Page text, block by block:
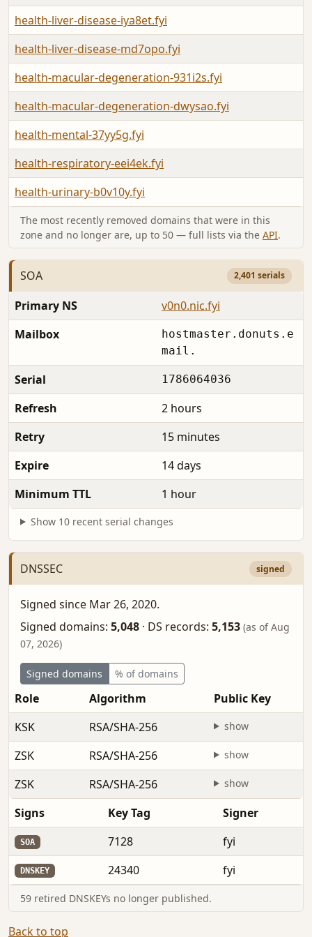
health-liver-disease-iya8et.fyi
health-liver-disease-md7opo.fyi
health-macular-degeneration-931i2s.fyi
health-macular-degeneration-dwysao.fyi
health-mental-37yy5g.fyi
health-respiratory-eei4ek.fyi
health-urinary-b0v10y.fyi
The most recently removed domains that were in this
zone and no longer are, up to 50 — full lists via the API.
SOA 2,401 serials
Primary NS
v0n0.nic.fyi
Mailbox
hostmaster.donuts.e
mail.
Serial 1786064036
Refresh
2 hours
Retry
15 minutes
Expire
14 days
Minimum TTL
1 hour
Show 10 recent serial changes
DNSSEC signed
Signed since Mar 26, 2020.
Signed domains: 5,048 · DS records: 5,153 (as of Aug
07, 2026)
Signed domains % of domains
Role Algorithm
Public Key
KSK
RSA/SHA-256 show
ZSK RSA/SHA-256 show
ZSK RSA/SHA-256 show
Signs Key Tag Signer
SOA 7128 fyi
DNSKEY 24340 fyi
59 retired DNSKEYs no longer published.
Back to top